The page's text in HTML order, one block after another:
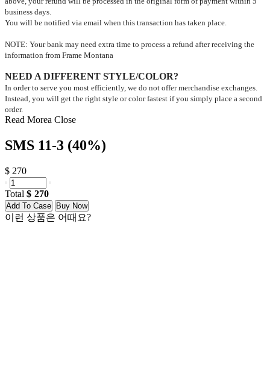
business days.
You will be notified via email when this transaction has taken place.
NOTE: Your bank may need extra time to process a refund after receiving the
information from Frame Montana
NEED A DIFFERENT STYLE/COLOR?
In order to serve you most efficiently, we do not offer merchandise exchanges.
Instead, you will get the right style or color fastest if you simply place a second
order.
Read Morea Close
SMS 11-3 (40%)
$ 270
Total 270
Add To Case Buy Now
이런 상품은 어때요?